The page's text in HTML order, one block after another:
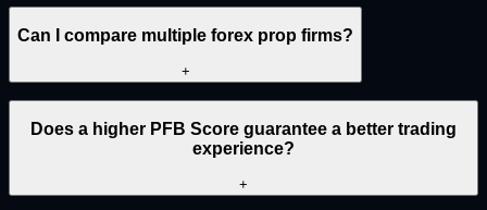
Can I compare multiple forex prop firms?
+
Does a higher PFB Score guarantee a better trading
experience?
+